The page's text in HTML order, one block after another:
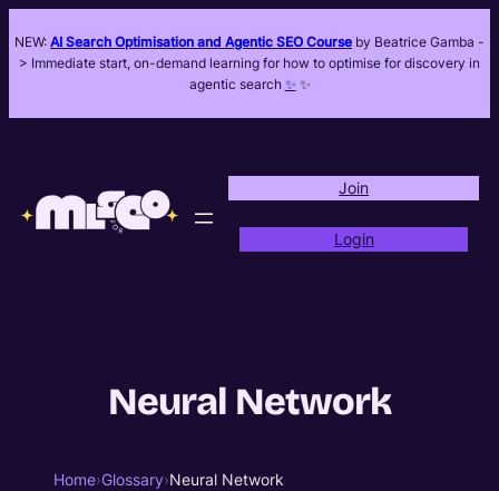
NEW: AI Search Optimisation and Agentic SEO Course by Beatrice Gamba -
> Immediate start, on-demand learning for how to optimise for discovery in
agentic search ✨ ✨
Join
Login
Neural Network
Home›Glossary›Neural Network